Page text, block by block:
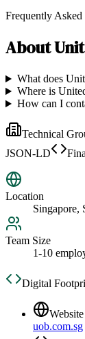
Frequently Asked
About
What does
Where is
How can I
Technical
JSON-LD
Location
Singapore,
Team Size
1-10
Digital
Website
uob.com.sg